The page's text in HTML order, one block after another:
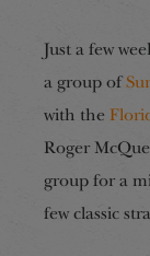
Just a few
a group of
with the
Roger
group for a
few classic